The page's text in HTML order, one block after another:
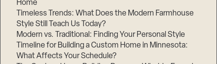
Home
Timeless Trends: What Does the Modern Farmhouse
Style Still Teach Us Today?
Modern vs. Traditional: Finding Your Personal Style
Timeline for Building a Custom Home in Minnesota:
What Affects Your Schedule?